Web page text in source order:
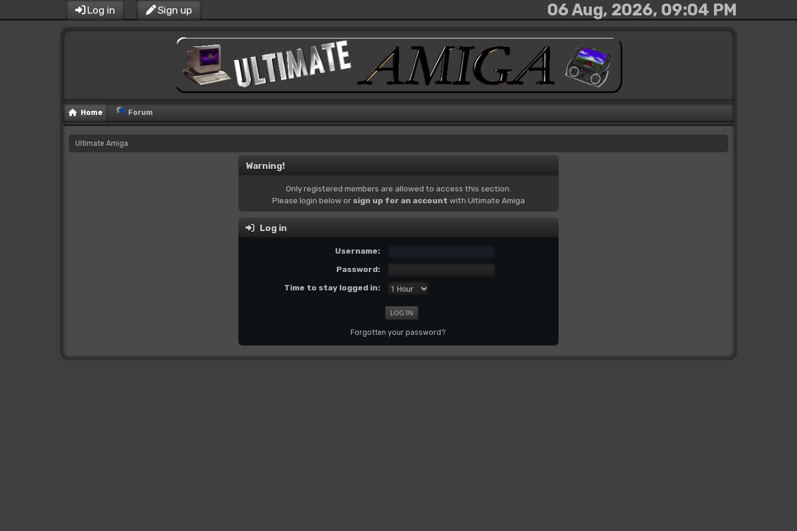
Log in Sign up 06 Aug, 2026, 09:04 PM
Home Forum
Ultimate Amiga
Warning!
Only registered members are allowed to access this section.
Please login below or sign up for an account with Ultimate Amiga
Log in
Username:
Password:
Time to stay logged in:
Forgotten your password?